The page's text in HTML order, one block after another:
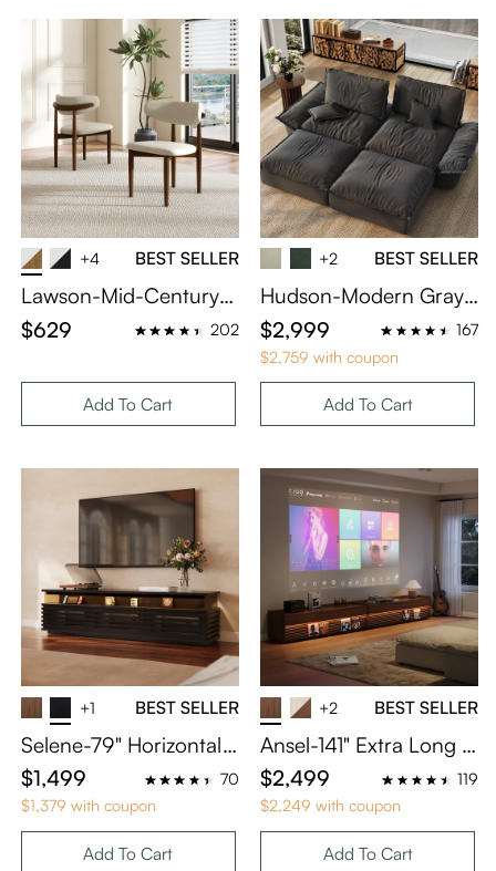
+4 BEST SELLER
Lawson-Mid-Century
Modern Wood Dining
Chairs Set of 2
$629 202
Add To Cart
+2 BEST SELLER
Hudson-Modern Gray
Sleeper Sofa with 2 Ott
omans
$2,999
167
$2,759 with coupon
Add To Cart
+1 BEST SELLER
Selene-79" Horizontal
Slatted TV Stand with A
djustable LED Lights
$1,499
70
$1,379 with coupon
Add To Cart
+2 BEST SELLER
Ansel-141" Extra Long T
V Console for Home Th
eater
$2,499
119
$2,249 with coupon
Add To Cart